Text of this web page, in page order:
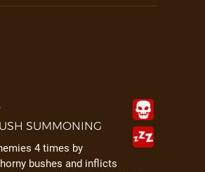
SUMMONING
4 times by
bushes and inflicts